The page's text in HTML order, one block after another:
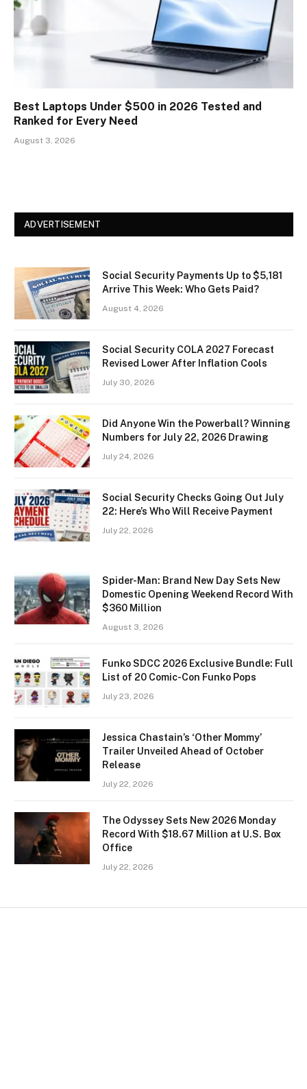
Best Laptops Under $500 in 2026 Tested and
Ranked for Every Need
August 3, 2026
ADVERTISEMENT
Social Security Payments Up to $5,181
Arrive This Week: Who Gets Paid?
August 4, 2026
Social Security COLA 2027 Forecast
Revised Lower After Inflation Cools
July 30, 2026
Did Anyone Win the Powerball? Winning
Numbers for July 22, 2026 Drawing
July 24, 2026
Social Security Checks Going Out July
22: Here’s Who Will Receive Payment
July 22, 2026
Spider-Man: Brand New Day Sets New
Domestic Opening Weekend Record With
$360 Million
August 3, 2026
Funko SDCC 2026 Exclusive Bundle: Full
List of 20 Comic-Con Funko Pops
July 23, 2026
Jessica Chastain’s ‘Other Mommy’
Trailer Unveiled Ahead of October
Release
July 22, 2026
The Odyssey Sets New 2026 Monday
Record With $18.67 Million at U.S. Box
Office
July 22, 2026